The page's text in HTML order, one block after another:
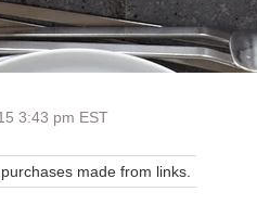
3:43 pm EST
made from links.